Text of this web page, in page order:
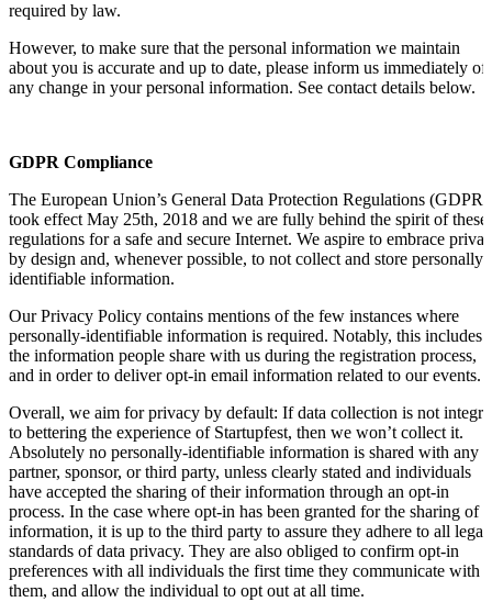
required by law.
However, to make sure that the personal information we maintain
about you is accurate and up to date, please inform us immediately of
any change in your personal information. See contact details below.
GDPR Compliance
The European Union’s General Data Protection Regulations (GDPR)
took effect May 25th, 2018 and we are fully behind the spirit of these
regulations for a safe and secure Internet. We aspire to embrace
by design and, whenever possible, to not collect and store personally-
identifiable information.
Our Privacy Policy contains mentions of the few instances where
personally-identifiable information is required. Notably, this includes
the information people share with us during the registration process,
and in order to deliver opt-in email information related to our events.
Overall, we aim for privacy by default: If data collection is not
to bettering the experience of Startupfest, then we won’t collect it.
Absolutely no personally-identifiable information is shared with any
partner, sponsor, or third party, unless clearly stated and individuals
have accepted the sharing of their information through an opt-in
process. In the case where opt-in has been granted for the sharing of
information, it is up to the third party to assure they adhere to all legal
standards of data privacy. They are also obliged to confirm opt-in
preferences with all individuals the first time they communicate with
them, and allow the individual to opt out at all time.